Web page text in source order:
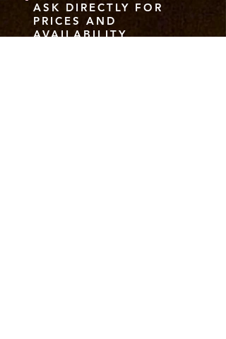
ASK DIRECTLY FOR
PRICES AND
AVAILABILITY